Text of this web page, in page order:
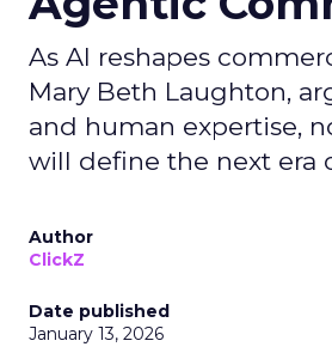
As AI reshapes
Mary Beth Laughton,
and human expertise,
will define the next era
Author
ClickZ
Date published
January 13, 2026